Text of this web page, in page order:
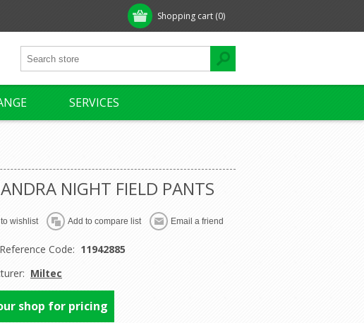
Shopping cart (0)
SERVICES
NIGHT FIELD PANTS
Code: 11942885
Miltec
shop for pricing